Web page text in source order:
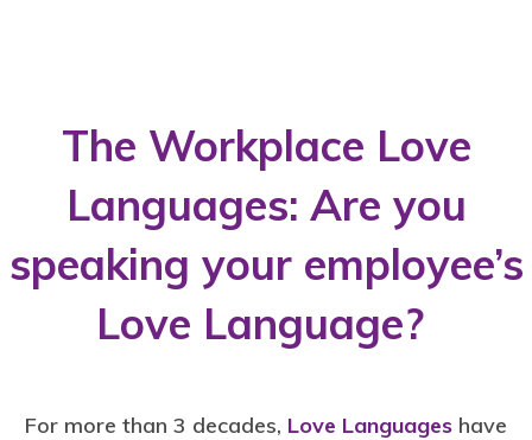
The Workplace Love
Languages: Are you
speaking your employee’s
Love Language?
For more than 3 decades, Love Languages have